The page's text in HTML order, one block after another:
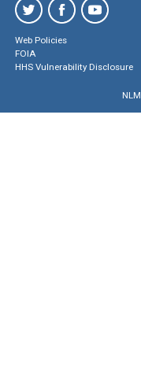
Web Policies
FOIA
HHS Vulnerability Disclosure
NLM